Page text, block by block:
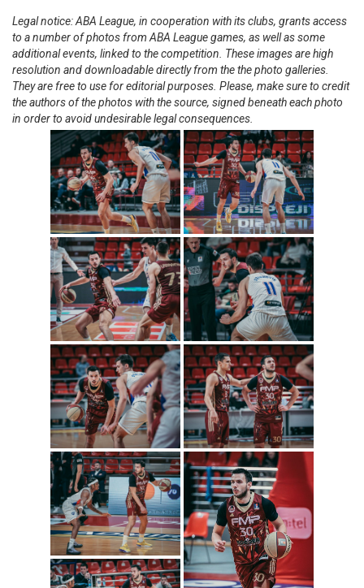
Legal notice: ABA League, in cooperation with its clubs, grants access
to a number of photos from ABA League games, as well as some
additional events, linked to the competition. These images are high
resolution and downloadable directly from the the photo galleries.
They are free to use for editorial purposes. Please, make sure to credit
the authors of the photos with the source, signed beneath each photo
in order to avoid undesirable legal consequences.